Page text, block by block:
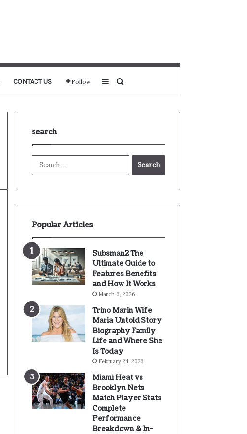
CONTACT US Follow SidebarSearch for
search
for:
Popular Articles
Subsman2 The
Ultimate Guide to
Features Benefits
and How It Works
March 6, 2026
Trino Marin Wife
Maria Untold Story
Biography Family
Life and Where She
Is Today
February 24, 2026
Miami Heat vs
Brooklyn Nets
Match Player Stats
Complete
Performance
Breakdown & In-